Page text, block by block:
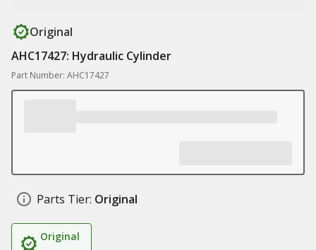
Original
AHC17427: Hydraulic Cylinder
Part Number: AHC17427
Parts Tier: Original
Original